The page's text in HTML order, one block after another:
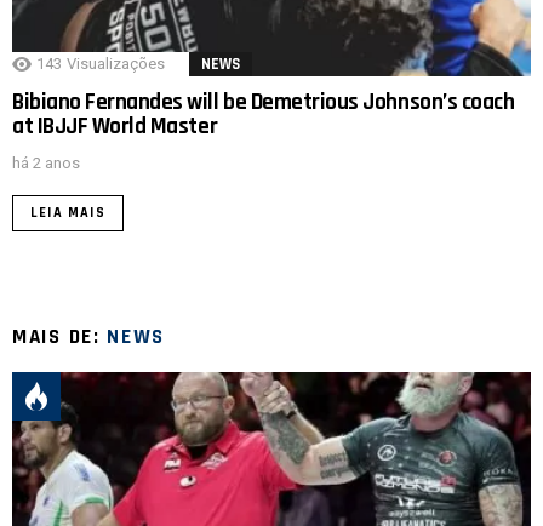
143 Visualizações NEWS
Bibiano Fernandes will be Demetrious Johnson’s coach
at IBJJF World Master
há 2 anos
LEIA MAIS
MAIS DE: NEWS